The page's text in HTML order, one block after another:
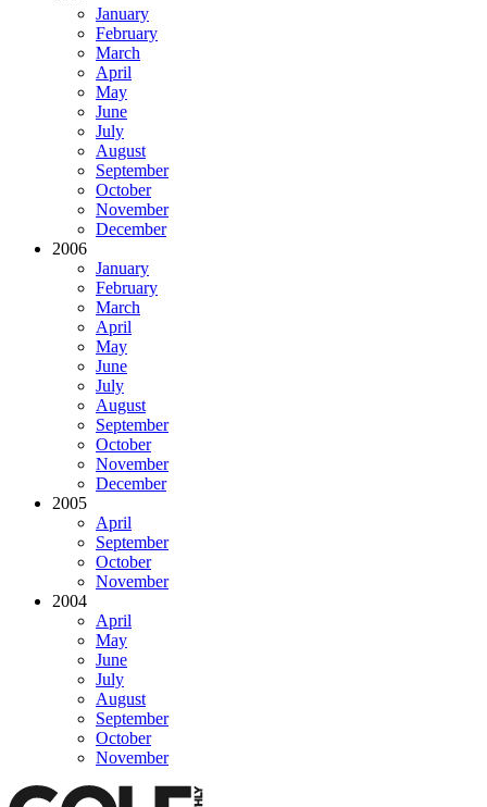
January
February
March
April
May
June
July
August
September
October
November
December
2006
January
February
March
April
May
June
July
August
September
October
November
December
2005
April
September
October
November
2004
April
May
June
July
August
September
October
November